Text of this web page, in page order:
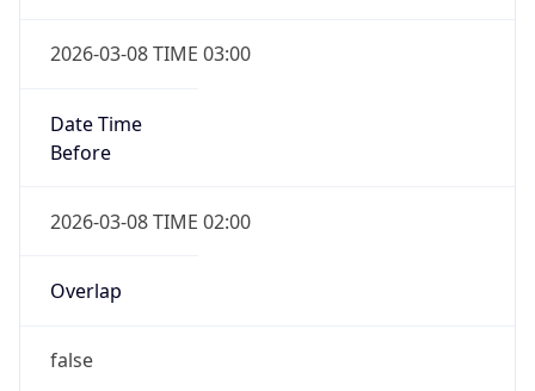
2026-03-08 TIME 03:00
Date Time
Before
2026-03-08 TIME 02:00
Overlap
false